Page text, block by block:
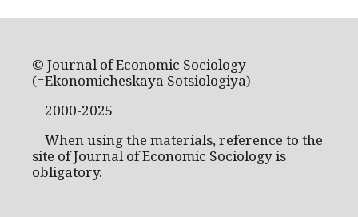
© Journal of Economic Sociology
(=Ekonomicheskaya Sotsiologiya)
2000-2025
When using the materials, reference to the
site of Journal of Economic Sociology is
obligatory.